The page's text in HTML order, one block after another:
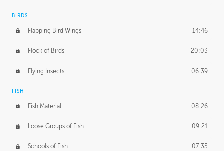
BIRDS
Flapping Bird Wings 14:46
Flock of Birds 20:03
Flying Insects 06:39
FISH
Fish Material 08:26
Loose Groups of Fish 09:21
Schools of Fish 07:35